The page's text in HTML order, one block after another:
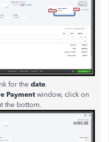
for the date.
Payment window, click on
the bottom.